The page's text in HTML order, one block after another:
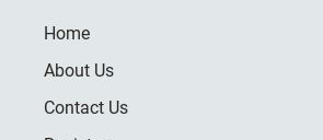
Home
About Us
Contact Us